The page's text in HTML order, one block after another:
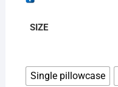
SIZE
Single pillowcase